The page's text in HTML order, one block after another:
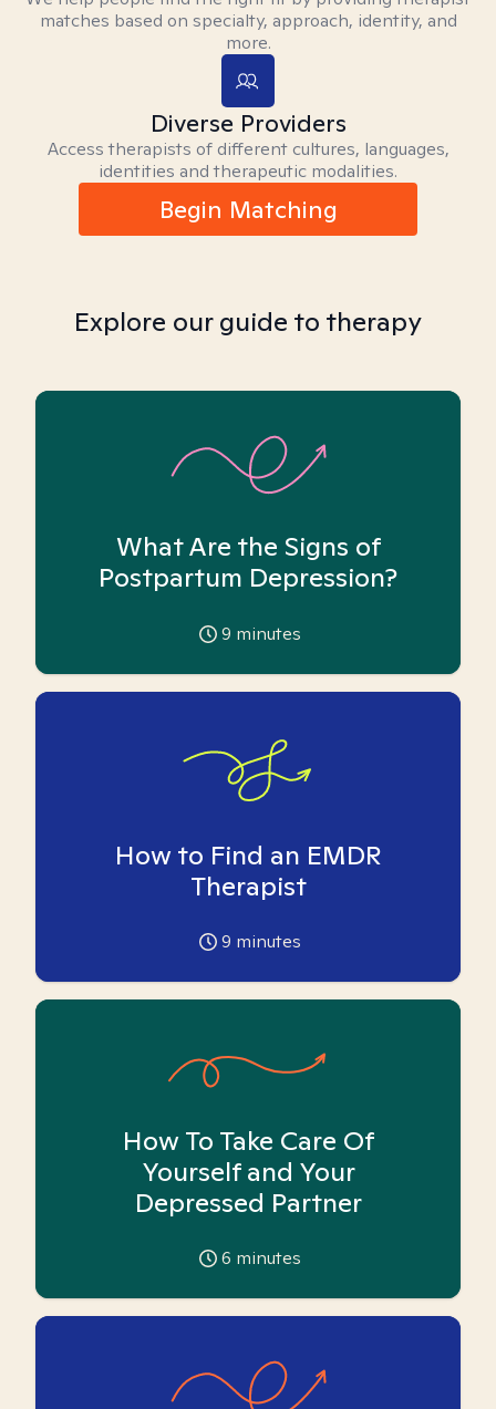
matches based on specialty, approach, identity, and
more.
Diverse Providers
Access therapists of different cultures, languages,
identities and therapeutic modalities.
Begin Matching
Explore our guide to therapy
What Are the Signs of
Postpartum Depression?
9 minutes
How to Find an EMDR
Therapist
9 minutes
How To Take Care Of
Yourself and Your
Depressed Partner
6 minutes